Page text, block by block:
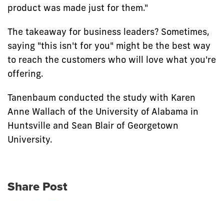
product was made just for them."
The takeaway for business leaders? Sometimes,
saying "this isn't for you" might be the best way
to reach the customers who will love what you're
offering.
Tanenbaum conducted the study with Karen
Anne Wallach of the University of Alabama in
Huntsville and Sean Blair of Georgetown
University.
Share Post